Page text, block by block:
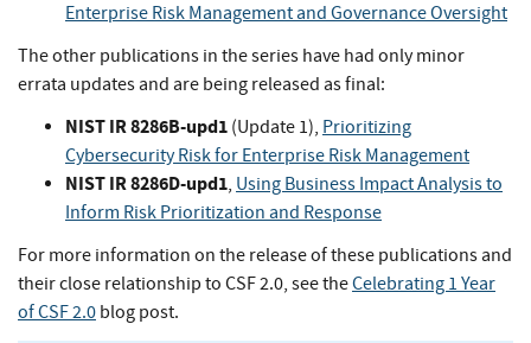
Enterprise Risk Management and Governance Oversight
The other publications in the series have had only minor
errata updates and are being released as final:
NIST IR 8286B-upd1 (Update 1), Prioritizing
Cybersecurity Risk for Enterprise Risk Management
NIST IR 8286D-upd1, Using Business Impact Analysis to
Inform Risk Prioritization and Response
For more information on the release of these publications and
their close relationship to CSF 2.0, see theCelebrating 1 Year
of CSF 2.0 blog post.